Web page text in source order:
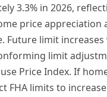
3.3% in 2026,
price appreciation
Future limit
limit
Price Index. If
FHA limits to